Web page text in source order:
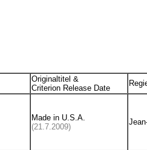
Originaltitel &
Criterion Release Date
Made in U.S.A.
(21.7.2009)